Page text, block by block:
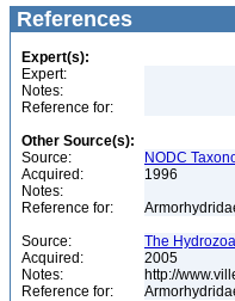
References
Expert(s):
Expert:
Notes:
Reference for:
Other Source(s):
Source:
NODC
Acquired:
1996
Notes:
Reference for:
Source:
The
Acquired:
2005
Notes:
http://
Reference for: